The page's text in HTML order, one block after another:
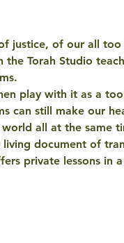
justice, of our all too
Torah Studio
play with it as a
can still make our
all at the same
document of
private lessons in